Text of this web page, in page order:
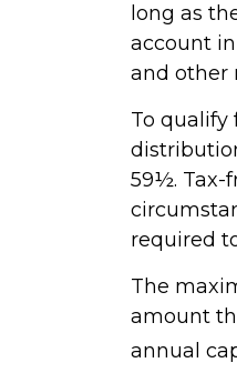
long as
account
and other
To qualify
59½. Tax-
required
The
amount
annual